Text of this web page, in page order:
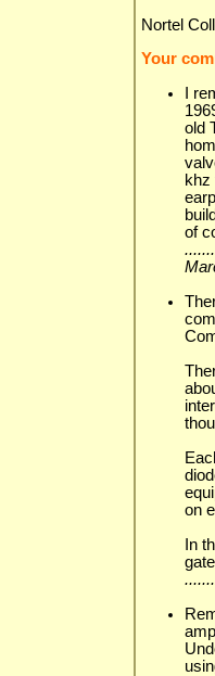
Nortel
Your
I
old
khz
of
on
In